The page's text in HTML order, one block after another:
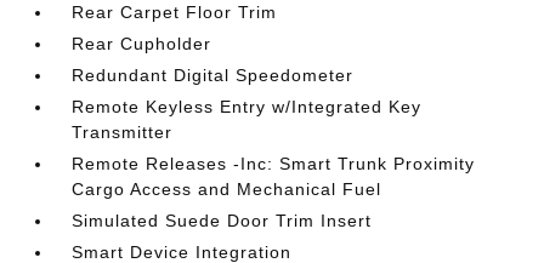
Rear Carpet Floor Trim
Rear Cupholder
Redundant Digital Speedometer
Remote Keyless Entry w/Integrated Key
Transmitter
Remote Releases -Inc: Smart Trunk Proximity
Cargo Access and Mechanical Fuel
Simulated Suede Door Trim Insert
Smart Device Integration